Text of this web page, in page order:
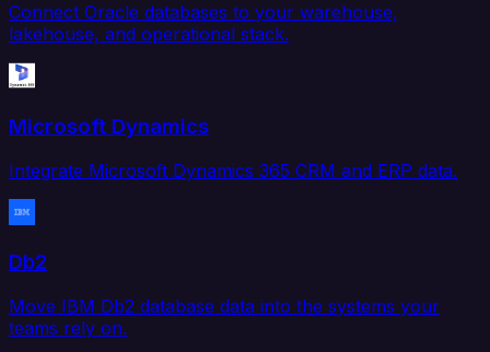
Connect Oracle databases to your warehouse,
lakehouse, and operational stack.
Microsoft Dynamics
Integrate Microsoft Dynamics 365 CRM and ERP data.
Db2
Move IBM Db2 database data into the systems your
teams rely on.